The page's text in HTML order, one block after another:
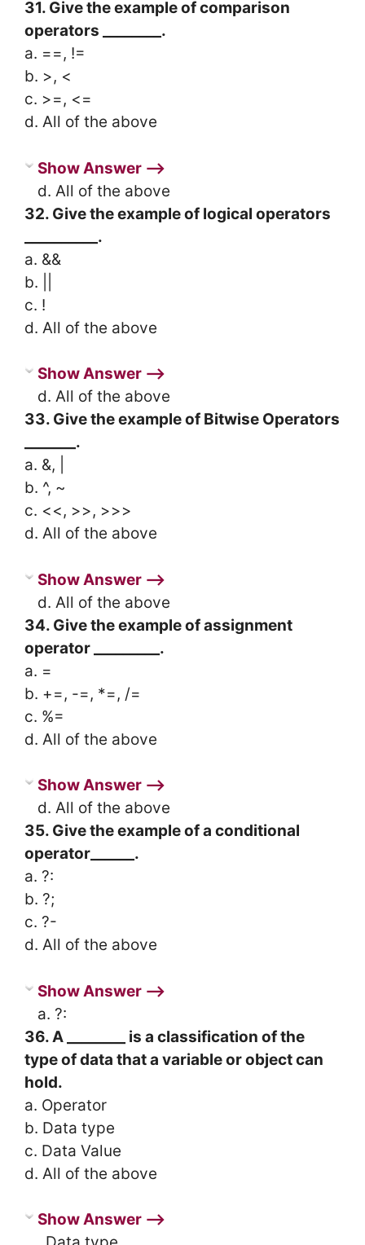
31. Give the example of comparison
operators ________.
a. ==, !=
b. >, <
c. >=, <=
d. All of the above
Show Answer ⟶
d. All of the above
32. Give the example of logical operators
__________.
a. &&
b. ||
c. !
d. All of the above
Show Answer ⟶
d. All of the above
33. Give the example of Bitwise Operators
_______.
a. &, |
b. ^, ~
c. <<, >>, >>>
d. All of the above
Show Answer ⟶
d. All of the above
34. Give the example of assignment
operator _________.
a. =
b. +=, -=, *=, /=
c. %=
d. All of the above
Show Answer ⟶
d. All of the above
35. Give the example of a conditional
operator______.
a. ?:
b. ?;
c. ?-
d. All of the above
Show Answer ⟶
a. ?:
36. A ________ is a classification of the
type of data that a variable or object can
hold.
a. Operator
b. Data type
c. Data Value
d. All of the above
Show Answer ⟶